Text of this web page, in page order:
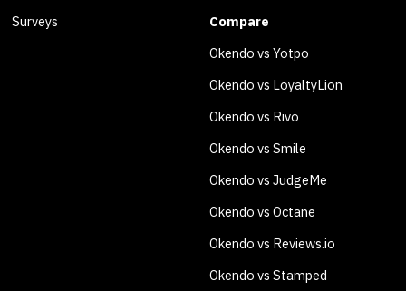
Surveys
Compare
Okendo vs Yotpo
Okendo vs LoyaltyLion
Okendo vs Rivo
Okendo vs Smile
Okendo vs JudgeMe
Okendo vs Octane
Okendo vs Reviews.io
Okendo vs Stamped